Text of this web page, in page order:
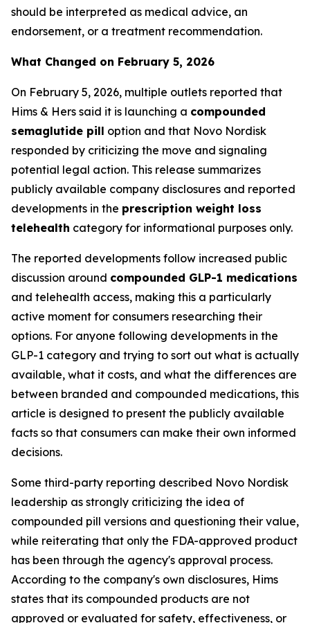
should be interpreted as medical advice, an
endorsement, or a treatment recommendation.
What Changed on February 5, 2026
On February 5, 2026, multiple outlets reported that
Hims & Hers said it is launching a compounded
semaglutide pill option and that Novo Nordisk
responded by criticizing the move and signaling
potential legal action. This release summarizes
publicly available company disclosures and reported
developments in the prescription weight loss
telehealth category for informational purposes only.
The reported developments follow increased public
discussion around compounded GLP-1 medications
and telehealth access, making this a particularly
active moment for consumers researching their
options. For anyone following developments in the
GLP-1 category and trying to sort out what is actually
available, what it costs, and what the differences are
between branded and compounded medications, this
article is designed to present the publicly available
facts so that consumers can make their own informed
decisions.
Some third-party reporting described Novo Nordisk
leadership as strongly criticizing the idea of
compounded pill versions and questioning their value,
while reiterating that only the FDA-approved product
has been through the agency's approval process.
According to the company's own disclosures, Hims
states that its compounded products are not
approved or evaluated for safety, effectiveness, or